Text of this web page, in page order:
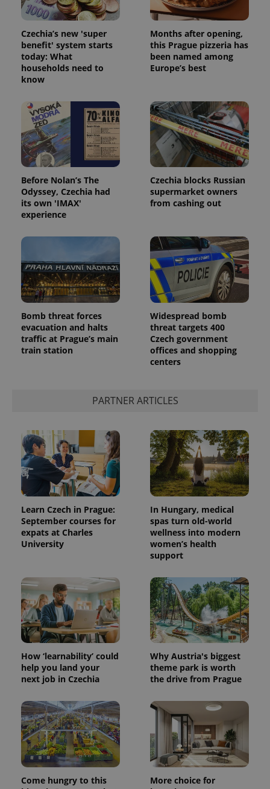
Czechia’s new 'super
benefit' system starts
today: What
households need to
know
Months after opening,
this Prague pizzeria has
been named among
Europe’s best
Before Nolan’s The
Odyssey, Czechia had
its own 'IMAX'
experience
Czechia blocks Russian
supermarket owners
from cashing out
Bomb threat forces
evacuation and halts
traffic at Prague’s main
train station
Widespread bomb
threat targets 400
Czech government
offices and shopping
centers
PARTNER ARTICLES
Learn Czech in Prague:
September courses for
expats at Charles
University
In Hungary, medical
spas turn old-world
wellness into modern
women’s health
support
How ‘learnability’ could
help you land your
next job in Czechia
Why Austria's biggest
theme park is worth
the drive from Prague
Come hungry to this
More choice for